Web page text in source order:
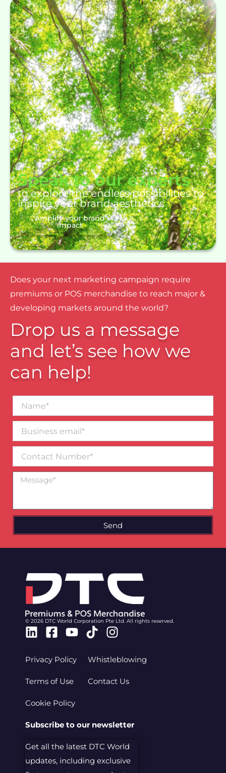
Speak to our experts
to explore the endless possibilities to
inspire your brand aesthetics
Amplify your brand
impact
Does your next marketing campaign require
premiums or POS merchandise to reach major &
developing markets around the world?
Drop us a message
and let’s see how we
can help!
email*
Number
Message
Send
© 2026 DTC World Corporation Pte Ltd. All rights reserved.
Linkedin
Facebook-
Youtube
TiktokInstagram
Privacy Policy
Terms of Use
Cookie Policy
Whistleblowing
Contact Us
Subscribe to our newsletter
Get all the latest DTC World
updates, including exclusive